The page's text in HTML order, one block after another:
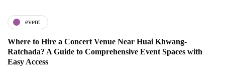
event
Where to Hire a Concert Venue Near Huai Khwang-
Ratchada? A Guide to Comprehensive Event Spaces with
Easy Access